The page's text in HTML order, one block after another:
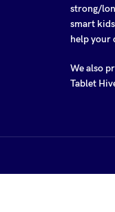
strong/
smart
help your
We also
Tablet